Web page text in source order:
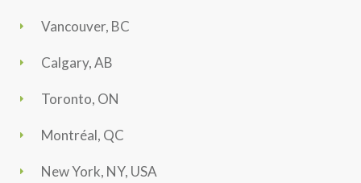
Vancouver, BC
Calgary, AB
Toronto, ON
Montréal, QC
New York, NY, USA